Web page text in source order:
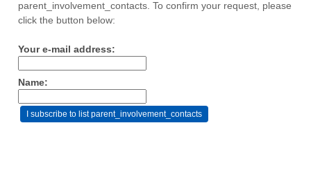
parent_involvement_contacts. To confirm your request, please
click the button below:
Your e-mail address:
Name: